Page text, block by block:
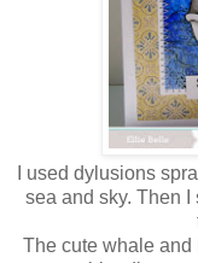
I used dylusions
sea and sky. Then
The cute whale